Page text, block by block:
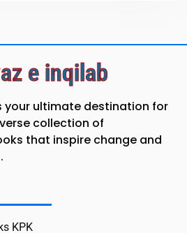
e inqilab
your ultimate destination for
collection of
that inspire change and
KPK